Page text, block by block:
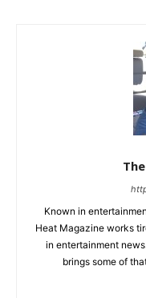
Known in
Heat Magazine works
in entertainment
brings some of